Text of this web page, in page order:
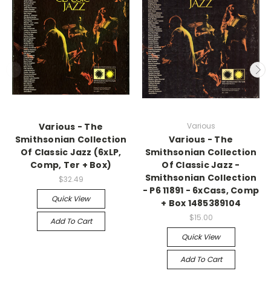
Various - The
Smithsonian Collection
Of Classic Jazz (6xLP,
Comp, Ter + Box)
$32.49
Quick View
Add To Cart
Various
Various - The
Smithsonian Collection
Of Classic Jazz -
Smithsonian Collection
- P6 11891 - 6xCass, Comp
+ Box 1485389104
$15.00
Quick View
Add To Cart